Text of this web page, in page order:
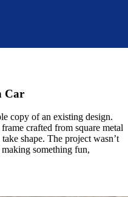
Car
copy of an existing design.
crafted from square metal
shape. The project wasn’t
something fun,